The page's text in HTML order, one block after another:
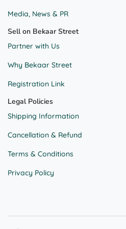
Media, News & PR
Sell on Bekaar Street
Partner with Us
Why Bekaar Street
Registration Link
Legal Policies
Shipping Information
Cancellation & Refund
Terms & Conditions
Privacy Policy